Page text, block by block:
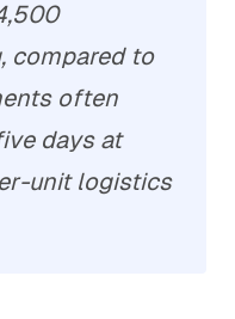
compared to
often
days at
unit logistics